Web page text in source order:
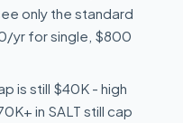
only the standard
yr for single, $800
is still $40K - high
in SALT still cap